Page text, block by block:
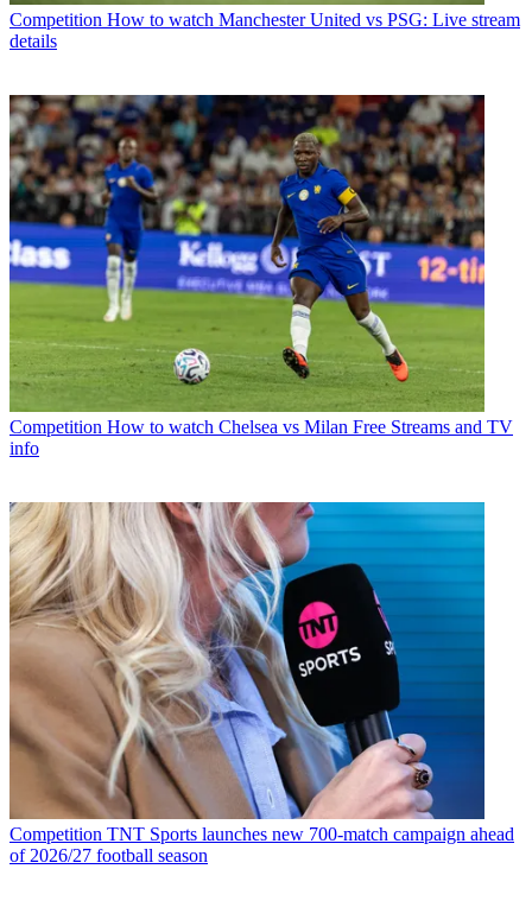
Competition How to watch Manchester United vs PSG: Live stream
details
Competition How to watch Chelsea vs Milan Free Streams and TV
info
Competition TNT Sports launches new 700-match campaign ahead
of 2026/27 football season